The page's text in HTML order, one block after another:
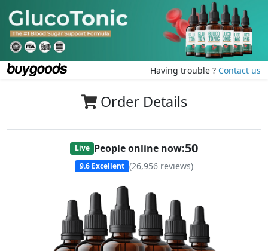
Having trouble ? Contact us
Order Details
Live People online now:50
9.6 Excellent (26,956 reviews)